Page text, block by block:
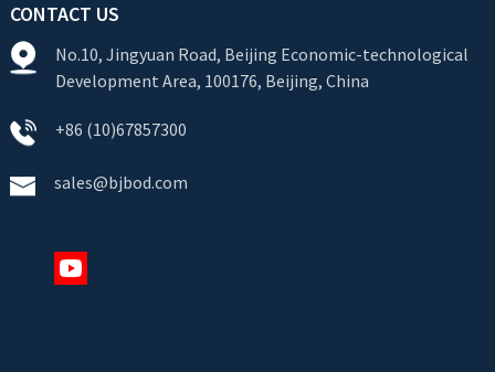
CONTACT US
No.10, Jingyuan Road, Beijing Economic-technological
Development Area, 100176, Beijing, China
+86 (10)67857300
sales@bjbod.com